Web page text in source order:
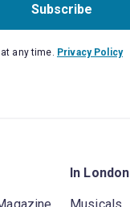
Subscribe
any time. Privacy Policy
In London